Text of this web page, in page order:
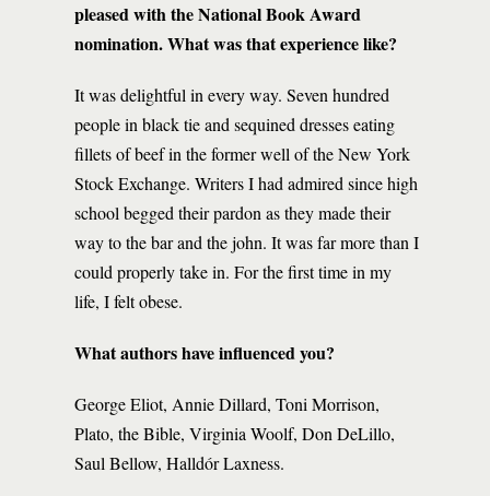
pleased with the National Book Award
nomination. What was that experience like?
It was delightful in every way. Seven hundred
people in black tie and sequined dresses eating
fillets of beef in the former well of the New York
Stock Exchange. Writers I had admired since high
school begged their pardon as they made their
way to the bar and the john. It was far more than I
could properly take in. For the first time in my
life, I felt obese.
What authors have influenced you?
George Eliot, Annie Dillard, Toni Morrison,
Plato, the Bible, Virginia Woolf, Don DeLillo,
Saul Bellow, Halldór Laxness.